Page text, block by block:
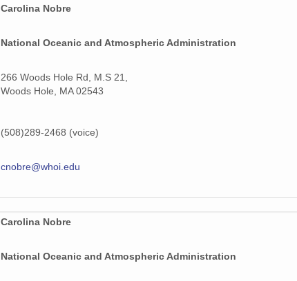
Carolina Nobre
National Oceanic and Atmospheric Administration
266 Woods Hole Rd, M.S 21,
Woods Hole, MA 02543
(508)289-2468 (voice)
cnobre@whoi.edu
Carolina Nobre
National Oceanic and Atmospheric Administration